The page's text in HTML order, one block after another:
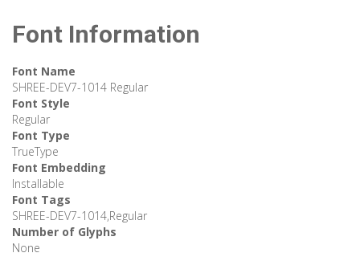
Font Information
Font Name
SHREE-DEV7-1014 Regular
Font Style
Regular
Font Type
TrueType
Font Embedding
Installable
Font Tags
SHREE-DEV7-1014,Regular
Number of Glyphs
None